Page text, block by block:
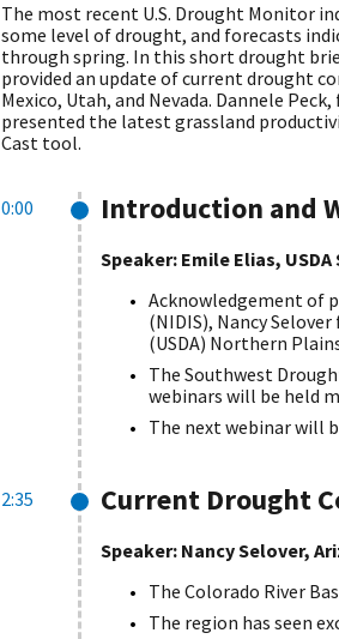
The most recent U.S. Drought Monitor
some level of drought, and forecasts
through spring. In this short drought
provided an update of current drought
Mexico, Utah, and Nevada. Dannele
presented the latest grassland
Cast tool.
0:00 Introduction and
Speaker: Emile Elias,
Acknowledgement of
(NIDIS), Nancy
(USDA) Northern
The Southwest
webinars will be held
The next webinar will
2:35 Current Drought
Speaker: Nancy Selover,
The Colorado River
The region has seen